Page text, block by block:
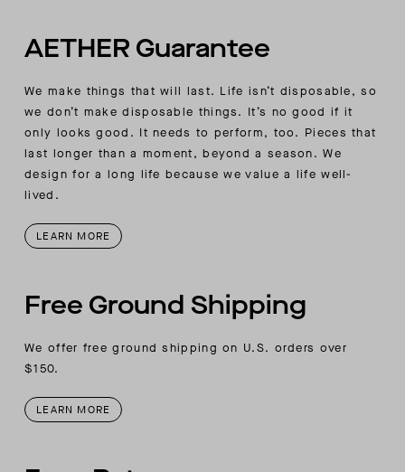
AETHER Guarantee
We make things that will last. Life isn’t disposable, so
we don’t make disposable things. It’s no good if it
only looks good. It needs to perform, too. Pieces that
last longer than a moment, beyond a season. We
design for a long life because we value a life well-
lived.
LEARN MORE
Free Ground Shipping
We offer free ground shipping on U.S. orders over
$150.
LEARN MORE